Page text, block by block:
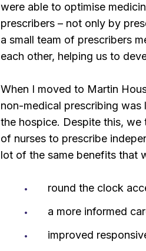
were able to optimise
prescribers – not only by
a small team of prescribers
each other, helping us to
When I moved to Martin
non-medical prescribing
the hospice. Despite this,
of nurses to prescribe
lot of the same benefits that
round the clock
a more informed
improved